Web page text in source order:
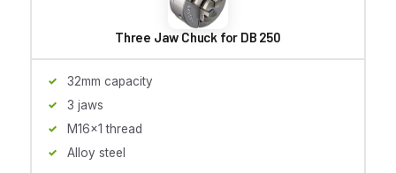
Three Jaw Chuck for DB 250
32mm capacity
3 jaws
M16x1 thread
Alloy steel